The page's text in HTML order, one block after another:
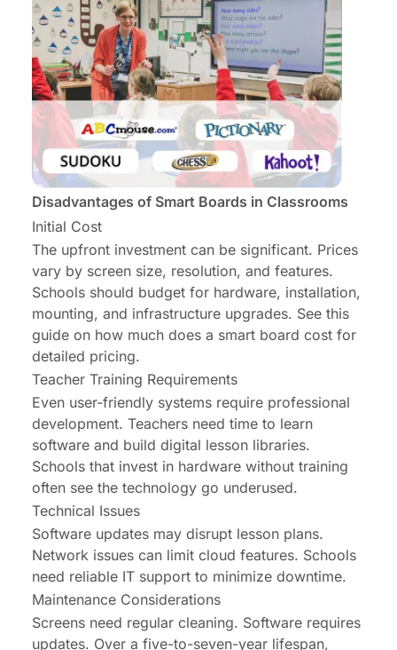
Disadvantages of Smart Boards in Classrooms
Initial Cost
The upfront investment can be significant. Prices
vary by screen size, resolution, and features.
Schools should budget for hardware, installation,
mounting, and infrastructure upgrades. See this
guide on how much does a smart board cost for
detailed pricing.
Teacher Training Requirements
Even user-friendly systems require professional
development. Teachers need time to learn
software and build digital lesson libraries.
Schools that invest in hardware without training
often see the technology go underused.
Technical Issues
Software updates may disrupt lesson plans.
Network issues can limit cloud features. Schools
need reliable IT support to minimize downtime.
Maintenance Considerations
Screens need regular cleaning. Software requires
updates. Over a five-to-seven-year lifespan,